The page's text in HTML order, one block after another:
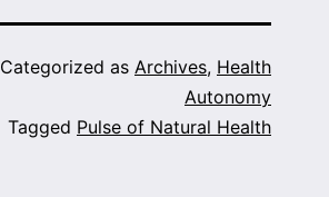
Categorized as Archives, Health
Autonomy
Tagged Pulse of Natural Health